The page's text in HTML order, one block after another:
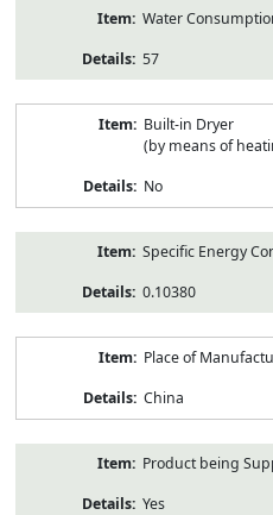
Water
57
Built-in Dryer
(by means of
No
Specific Energy
0.10380
Place of
China
Product being
Yes